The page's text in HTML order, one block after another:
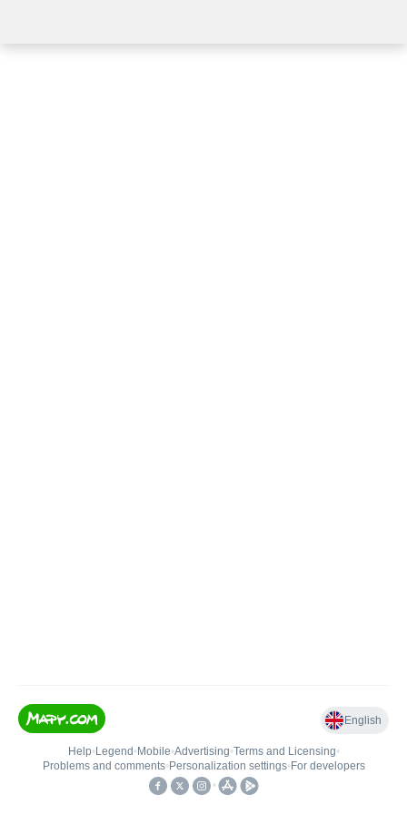
English
Help• Legend • Mobile•Advertising•Terms and Licensing•
Problems and comments• Personalization settings• For developers
•